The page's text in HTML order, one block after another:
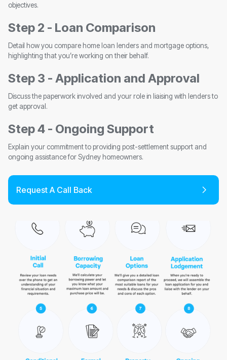
objectives.
Step 2 - Loan Comparison
Detail how you compare home loan lenders and mortgage options,
highlighting that you’re working on their behalf.
Step 3 - Application and Approval
Discuss the paperwork involved and your role in liaising with lenders to
get approval.
Step 4 - Ongoing Support
Explain your commitment to providing post-settlement support and
ongoing assistance for Sydney homeowners.
Request A Call Back